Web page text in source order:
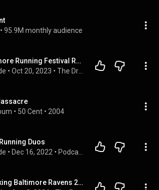
• 95.9M monthly audience
Baltimore Running Festival Recap, Rainy Day Adidas Evo 1, Bathroom Break-Ins | The Drop | E200
• Oct 20, 2023 •
• 50 Cent • 2004
Duos
• Dec 16, 2022 •
Shocking Baltimore Ravens 2024 Predictions